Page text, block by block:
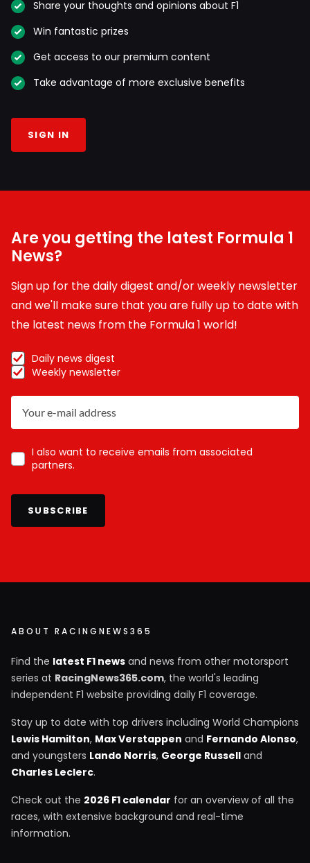
Share your thoughts and opinions about F1
Win fantastic prizes
Get access to our premium content
Take advantage of more exclusive benefits
SIGN IN
Are you getting the latest Formula 1
News?
Sign up for the daily digest and/or weekly newsletter
and we'll make sure that you are fully up to date with
the latest news from the Formula 1 world!
Daily news digest
Weekly newsletter
I also want to receive emails from associated
partners.
SUBSCRIBE
ABOUT RACINGNEWS365
Find the latest F1 news and news from other motorsport
series at RacingNews365.com, the world's leading
independent F1 website providing daily F1 coverage.
Stay up to date with top drivers including World Champions
Lewis Hamilton, Max Verstappen and Fernando Alonso,
and youngsters Lando Norris, George Russell and
Charles Leclerc.
Check out the 2026 F1 calendar for an overview of all the
races, with extensive background and real-time
information.